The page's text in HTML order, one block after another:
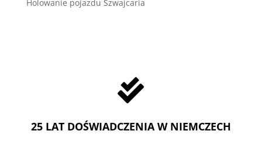
Holowanie pojazdu Szwajcaria

25 LAT DOŚWIADCZENIA W NIEMCZECH